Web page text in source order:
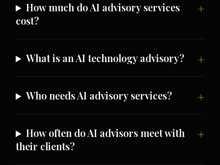
How much do AI advisory services
cost?
What is an AI technology advisory?
Who needs AI advisory services?
How often do AI advisors meet with
their clients?